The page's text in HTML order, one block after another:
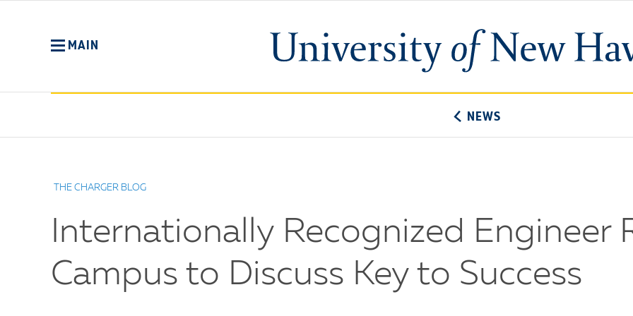
University
of
MAIN
NEWS
THE CHARGER BLOG
Internationally Recognized Engineer
Campus to Discuss Key to Success